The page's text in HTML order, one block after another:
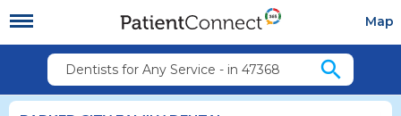
Map
Dentists for Any Service - in 47368 search